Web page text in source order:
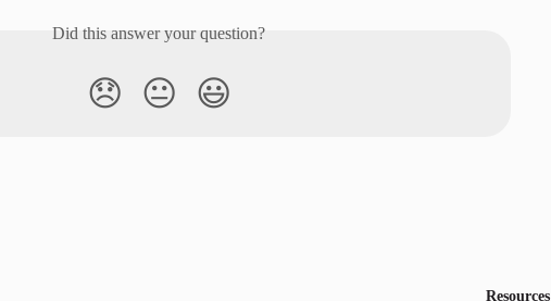
Did this answer your question?
😞 😐 😃
Resources